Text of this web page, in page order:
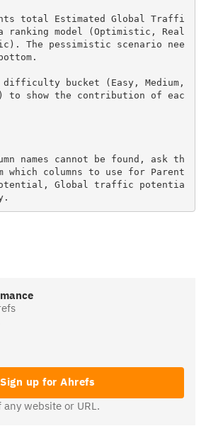
total Estimated Global Traffi
model (Optimistic, Real
The pessimistic scenario nee
bucket (Easy, Medium,
to show the contribution of eac
names cannot be found, ask th
which columns to use for Parent
Global traffic potentia
Sign up for Ahrefs
any website or URL.